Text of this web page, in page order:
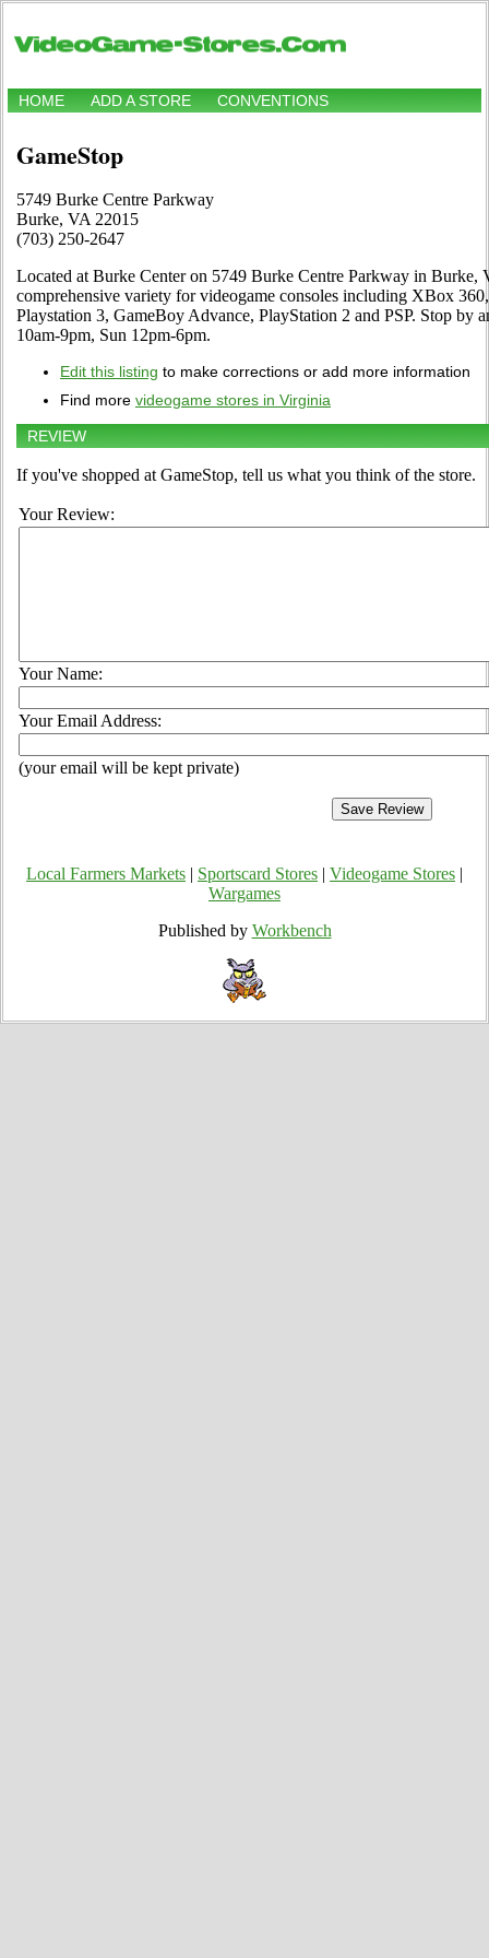
HOME ADD A STORE CONVENTIONS
GameStop
5749 Burke Centre Parkway
Burke, VA 22015
(703) 250-2647
Located at Burke Center on 5749 Burke Centre Parkway in Burke,
comprehensive variety for videogame consoles including XBox
Playstation 3, GameBoy Advance, PlayStation 2 and PSP. Stop by
10am-9pm, Sun 12pm-6pm.
Edit this listing to make corrections or add more information
Find more videogame stores in Virginia
REVIEW
If you've shopped at GameStop, tell us what you think of the store.
Your Review:
Your Name:
Your Email Address:
(your email will be kept private)
Local Farmers Markets Sportscard Stores Videogame Stores
Wargames
Published by Workbench